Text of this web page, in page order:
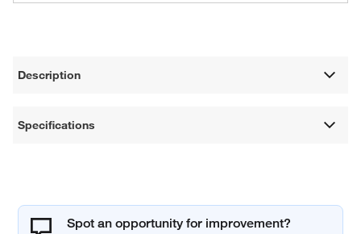
Description
Specifications
Spot an opportunity for improvement?